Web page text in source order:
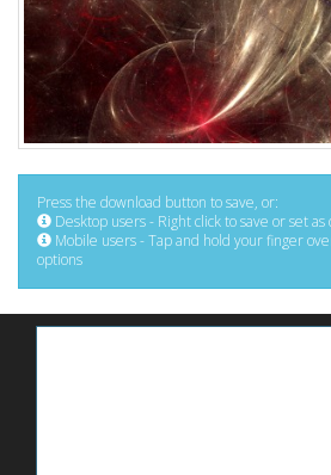
Press the download button to save, or:
Desktop users - Right click to save or set
Mobile users - Tap and hold your finger
options